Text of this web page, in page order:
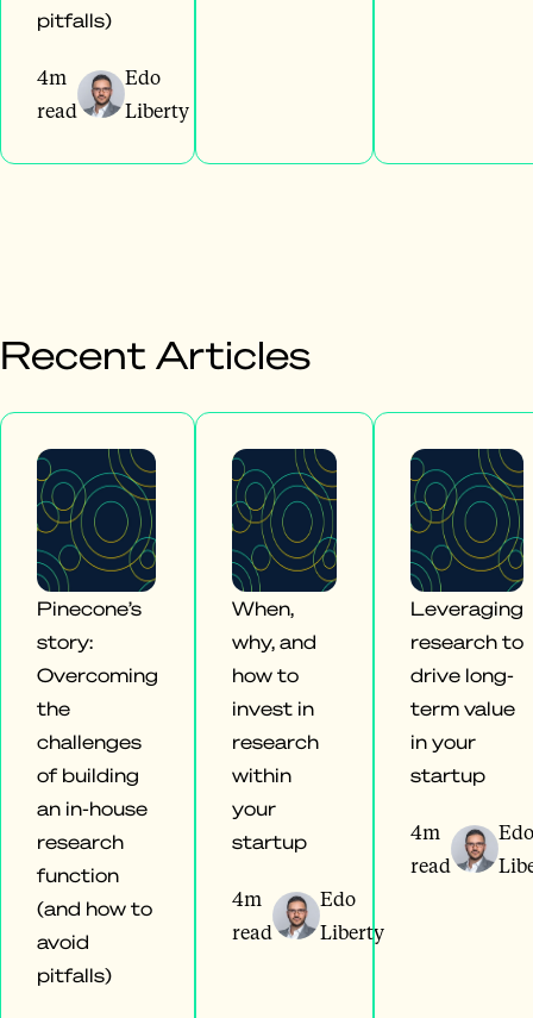
pitfalls)
4m
read
Edo
Liberty
Recent Articles
Pinecone’s
story:
Overcoming
the
challenges
of building
an in-house
research
function
(and how to
avoid
pitfalls)
When,
why, and
how to
invest in
research
within
your
startup
4m
read
Edo
Liberty
Leveraging
research to
drive long-
term value
in your
startup
4m
read
Edo